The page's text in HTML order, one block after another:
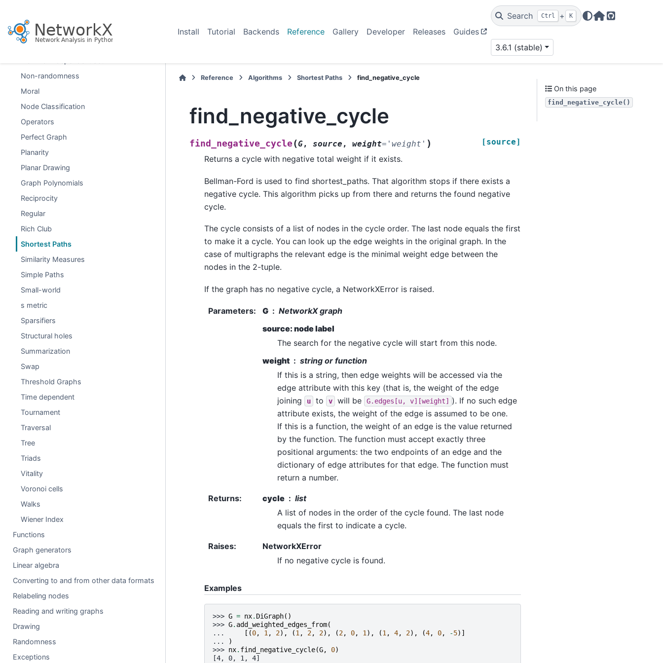
Install Tutorial Backends Reference Gallery Developer Releases Guides
Search Ctrl + K
Home Page
GitHub
3.6.1 (stable)
Matching
Minors
Non-randomness
Moral
Node Classification
Operators
Perfect Graph
Planarity
Planar Drawing
Graph Polynomials
Reciprocity
Regular
Rich Club
Shortest Paths
Similarity Measures
Simple Paths
Small-world
s metric
Sparsifiers
Structural holes
Summarization
Swap
Threshold Graphs
Time dependent
Tournament
Traversal
Tree
Triads
Vitality
Voronoi cells
Walks
Wiener Index
Functions
Graph generators
Linear algebra
Converting to and from other data formats
Relabeling nodes
Reading and writing graphs
Drawing
Randomness
Exceptions
Reference Algorithms Shortest Paths find_negative_cycle
find_negative_cycle
find_negative_cycle (G, source , weight= 'weight' ) [source]
Returns a cycle with negative total weight if it exists.
Bellman-Ford is used to find shortest_paths. That algorithm stops if there exists a
negative cycle. This algorithm picks up from there and returns the found negative
cycle.
The cycle consists of a list of nodes in the cycle order. The last node equals the first
to make it a cycle. You can look up the edge weights in the original graph. In the
case of multigraphs the relevant edge is the minimal weight edge between the
nodes in the 2-tuple.
If the graph has no negative cycle, a NetworkXError is raised.
Parameters: G
NetworkX graph
source: node label
The search for the negative cycle will start from this node.
weight
string or function
If this is a string, then edge weights will be accessed via the
edge attribute with this key (that is, the weight of the edge
joining
u to v will be G.edges[u, v][weight]
). If no such edge
attribute exists, the weight of the edge is assumed to be one.
If this is a function, the weight of an edge is the value returned
by the function. The function must accept exactly three
positional arguments: the two endpoints of an edge and the
dictionary of edge attributes for that edge. The function must
return a number.
Returns: cycle
list
A list of nodes in the order of the cycle found. The last node
equals the first to indicate a cycle.
Raises:
NetworkXError
If no negative cycle is found.
Examples
>>> G = nx. DiGraph()
>>> G. add_weighted_edges_from(
...
[(0, 1, 2), (1, 2, 2), (2, 0, 1), (1, 4, 2), (4, 0, -5)]
...
)
>>> nx. find_negative_cycle(G, 0)
[4, 0, 1, 4]
On this page
find_negative_cycle()